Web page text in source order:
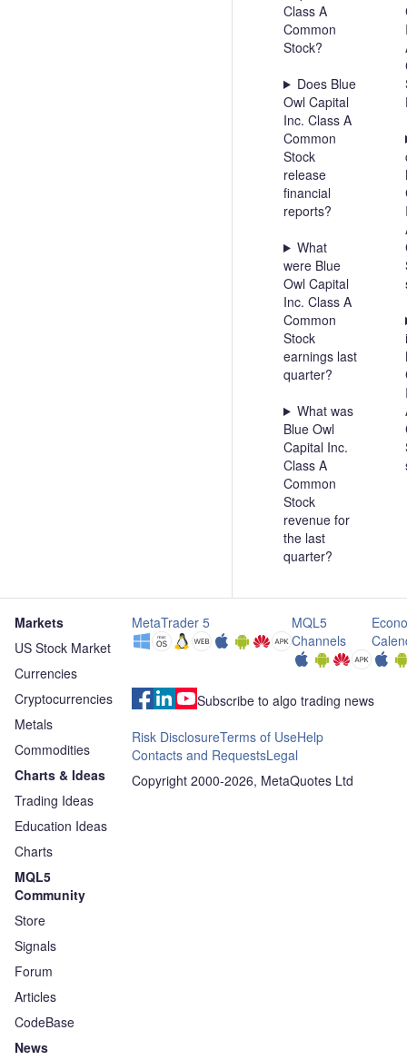
Class A
Common
Stock?
Does Blue
Owl Capital
Inc. Class A
Common
Stock
release
financial
reports?
What
were Blue
Owl Capital
Inc. Class A
Common
Stock
earnings last
quarter?
What was
Blue Owl
Capital Inc.
Class A
Common
Stock
revenue for
the last
quarter?
Markets
US Stock Market
Currencies
Cryptocurrencies
Metals
Commodities
Charts & Ideas
Trading Ideas
Education Ideas
Charts
MQL5
Community
Store
Signals
Forum
Articles
CodeBase
News
MetaTrader 5
MQL5
Channels
Subscribe to algo trading news
Risk DisclosureTerms of UseHelp
Contacts and RequestsLegal
Copyright 2000-2026, MetaQuotes Ltd